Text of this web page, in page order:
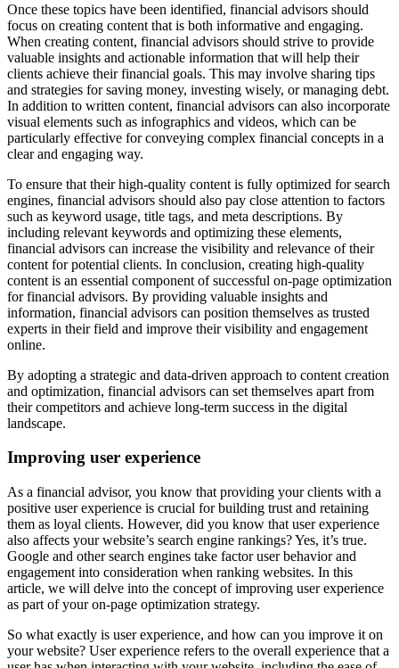
Once these topics have been identified, financial advisors should
focus on creating content that is both informative and engaging.
When creating content, financial advisors should strive to provide
valuable insights and actionable information that will help their
clients achieve their financial goals. This may involve sharing tips
and strategies for saving money, investing wisely, or managing debt.
In addition to written content, financial advisors can also incorporate
visual elements such as infographics and videos, which can be
particularly effective for conveying complex financial concepts in a
clear and engaging way.
To ensure that their high-quality content is fully optimized for search
engines, financial advisors should also pay close attention to factors
such as keyword usage, title tags, and meta descriptions. By
including relevant keywords and optimizing these elements,
financial advisors can increase the visibility and relevance of their
content for potential clients. In conclusion, creating high-quality
content is an essential component of successful on-page optimization
for financial advisors. By providing valuable insights and
information, financial advisors can position themselves as trusted
experts in their field and improve their visibility and engagement
online.
By adopting a strategic and data-driven approach to content creation
and optimization, financial advisors can set themselves apart from
their competitors and achieve long-term success in the digital
landscape.
Improving user experience
As a financial advisor, you know that providing your clients with a
positive user experience is crucial for building trust and retaining
them as loyal clients. However, did you know that user experience
also affects your website’s search engine rankings? Yes, it’s true.
Google and other search engines take factor user behavior and
engagement into consideration when ranking websites. In this
article, we will delve into the concept of improving user experience
as part of your on-page optimization strategy.
So what exactly is user experience, and how can you improve it on
your website? User experience refers to the overall experience that a